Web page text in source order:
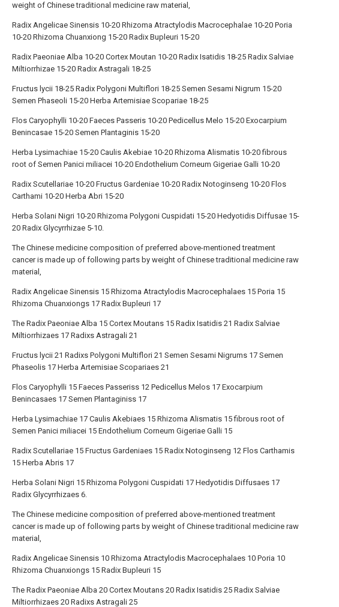
weight of Chinese traditional medicine raw material,
Radix Angelicae Sinensis 10-20 Rhizoma Atractylodis Macrocephalae 10-20 Poria
10-20 Rhizoma Chuanxiong 15-20 Radix Bupleuri 15-20
Radix Paeoniae Alba 10-20 Cortex Moutan 10-20 Radix Isatidis 18-25 Radix Salviae
Miltiorrhizae 15-20 Radix Astragali 18-25
Fructus lycii 18-25 Radix Polygoni Multiflori 18-25 Semen Sesami Nigrum 15-20
Semen Phaseoli 15-20 Herba Artemisiae Scopariae 18-25
Flos Caryophylli 10-20 Faeces Passeris 10-20 Pedicellus Melo 15-20 Exocarpium
Benincasae 15-20 Semen Plantaginis 15-20
Herba Lysimachiae 15-20 Caulis Akebiae 10-20 Rhizoma Alismatis 10-20 fibrous
root of Semen Panici miliacei 10-20 Endothelium Corneum Gigeriae Galli 10-20
Radix Scutellariae 10-20 Fructus Gardeniae 10-20 Radix Notoginseng 10-20 Flos
Carthami 10-20 Herba Abri 15-20
Herba Solani Nigri 10-20 Rhizoma Polygoni Cuspidati 15-20 Hedyotidis Diffusae 15-
20 Radix Glycyrrhizae 5-10.
The Chinese medicine composition of preferred above-mentioned treatment
cancer is made up of following parts by weight of Chinese traditional medicine raw
material,
Radix Angelicae Sinensis 15 Rhizoma Atractylodis Macrocephalaes 15 Poria 15
Rhizoma Chuanxiongs 17 Radix Bupleuri 17
The Radix Paeoniae Alba 15 Cortex Moutans 15 Radix Isatidis 21 Radix Salviae
Miltiorrhizaes 17 Radixs Astragali 21
Fructus lycii 21 Radixs Polygoni Multiflori 21 Semen Sesami Nigrums 17 Semen
Phaseolis 17 Herba Artemisiae Scopariaes 21
Flos Caryophylli 15 Faeces Passeriss 12 Pedicellus Melos 17 Exocarpium
Benincasaes 17 Semen Plantaginiss 17
Herba Lysimachiae 17 Caulis Akebiaes 15 Rhizoma Alismatis 15 fibrous root of
Semen Panici miliacei 15 Endothelium Corneum Gigeriae Galli 15
Radix Scutellariae 15 Fructus Gardeniaes 15 Radix Notoginseng 12 Flos Carthamis
15 Herba Abris 17
Herba Solani Nigri 15 Rhizoma Polygoni Cuspidati 17 Hedyotidis Diffusaes 17
Radix Glycyrrhizaes 6.
The Chinese medicine composition of preferred above-mentioned treatment
cancer is made up of following parts by weight of Chinese traditional medicine raw
material,
Radix Angelicae Sinensis 10 Rhizoma Atractylodis Macrocephalaes 10 Poria 10
Rhizoma Chuanxiongs 15 Radix Bupleuri 15
The Radix Paeoniae Alba 20 Cortex Moutans 20 Radix Isatidis 25 Radix Salviae
Miltiorrhizaes 20 Radixs Astragali 25